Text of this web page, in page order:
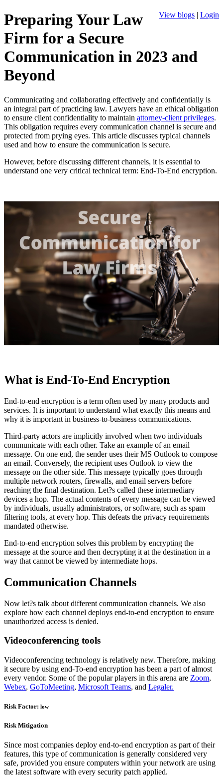
View blogs | Login
Preparing Your Law
Firm for a Secure
Communication in 2023 and
Beyond
Communicating and collaborating effectively and confidentially is
an integral part of practicing law. Lawyers have an ethical obligation
to ensure client confidentiality to maintain attorney-client privileges.
This obligation requires every communication channel is secure and
protected from prying eyes. This article discusses typical channels
used and how to ensure the communication is secure.
However, before discussing different channels, it is essential to
understand one very critical technical term: End-To-End encryption.
What is End-To-End Encryption
End-to-end encryption is a term often used by many products and
services. It is important to understand what exactly this means and
why it is important in business-to-business communications.
Third-party actors are implicitly involved when two individuals
communicate with each other. Take an example of an email
message. On one end, the sender uses their MS Outlook to compose
an email. Conversely, the recipient uses Outlook to view the
message on the other side. This message typically goes through
multiple network routers, firewalls, and email servers before
reaching the final destination. Let?s called these intermediary
devices a hop. The actual contents of every message can be viewed
by individuals, usually administrators, or software, such as spam
filtering tools, at every hop. This defeats the privacy requirements
mandated otherwise.
End-to-end encryption solves this problem by encrypting the
message at the source and then decrypting it at the destination in a
way that cannot be viewed by intermediate hops.
Communication Channels
Now let?s talk about different communication channels. We also
explore how each channel deploys end-to-end encryption to ensure
unauthorized access is denied.
Videoconferencing tools
Videoconferencing technology is relatively new. Therefore, making
it secure by using end-To-end encryption has been a part of almost
every vendor. Some of the popular players in this arena are Zoom,
Webex, GoToMeeting, Microsoft Teams, and Legaler.
Risk Factor: low
Risk Mitigation
Since most companies deploy end-to-end encryption as part of their
features, this type of communication is generally considered very
safe, provided you ensure computers within your network are using
the latest software with every security patch applied.